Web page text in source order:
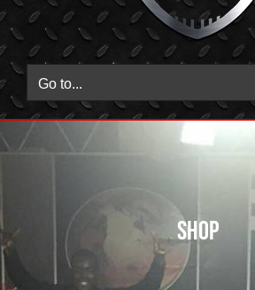
Go to...
Shop